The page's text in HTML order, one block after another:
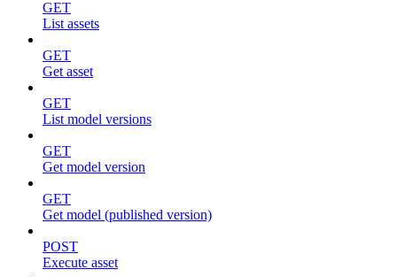
GET
List assets
GET
Get asset
GET
List model versions
GET
Get model version
GET
Get model (published version)
POST
Execute asset